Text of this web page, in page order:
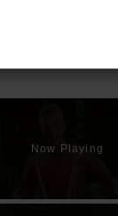
Now Playing